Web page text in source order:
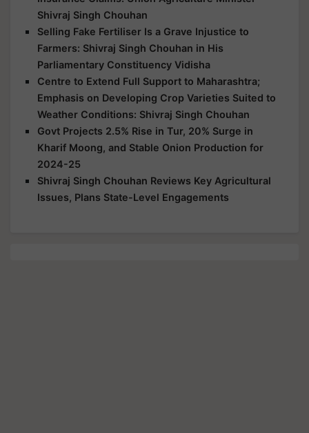
Shivraj Singh Chouhan
Selling Fake Fertiliser Is a Grave Injustice to
Farmers: Shivraj Singh Chouhan in His
Parliamentary Constituency Vidisha
Centre to Extend Full Support to Maharashtra;
Emphasis on Developing Crop Varieties Suited to
Weather Conditions: Shivraj Singh Chouhan
Govt Projects 2.5% Rise in Tur, 20% Surge in
Kharif Moong, and Stable Onion Production for
2024-25
Shivraj Singh Chouhan Reviews Key Agricultural
Issues, Plans State-Level Engagements